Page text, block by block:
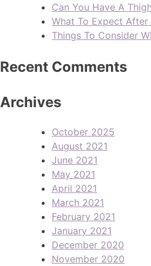
Can You Have A
What To Expect After
Things To Consider
Recent Comments
Archives
October 2025
August 2021
June 2021
May 2021
April 2021
March 2021
February 2021
January 2021
December 2020
November 2020